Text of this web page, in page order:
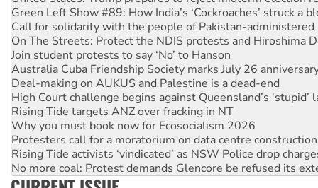
Green Left Show #89: How India’s ‘Cockroaches’ struck a
Call for solidarity with the people of Pakistan-administered
On The Streets: Protect the NDIS protests and Hiroshima
Join student protests to say ‘No’ to Hanson
Australia Cuba Friendship Society marks July 26
Deal-making on AUKUS and Palestine is a dead-end
High Court challenge begins against Queensland’s ‘stupid’
Rising Tide targets ANZ over fracking in NT
Why you must book now for Ecosocialism 2026
Protesters call for a moratorium on data centre construction
Rising Tide activists ‘vindicated’ as NSW Police drop
No more coal: Protest demands Glencore be refused its
How fossil fuel companies target children with climate